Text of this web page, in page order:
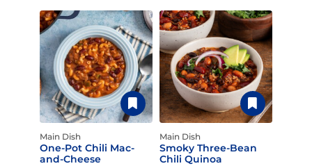
Main Dish
One-Pot Chili Mac-
and-Cheese
Main Dish
Smoky Three-Bean
Chili Quinoa